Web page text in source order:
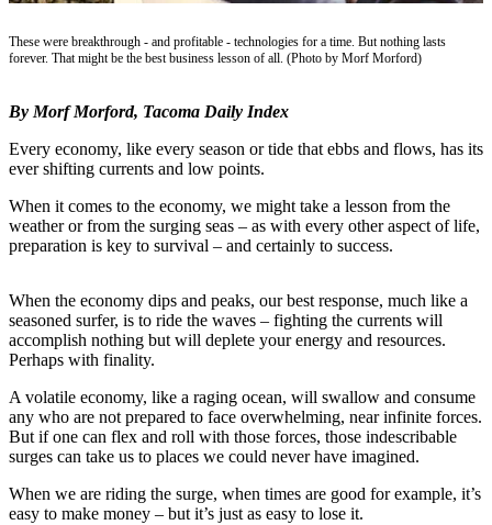
Contact
Subscriber
Services
About
Us
iServices
Login
Submission
Forms
These were breakthrough - and profitable - technologies for a time. But nothing lasts
forever. That might be the best business lesson of all. (Photo by Morf Morford)
By Morf Morford, Tacoma Daily Index
Every economy, like every season or tide that ebbs and flows, has its
ever shifting currents and low points.
When it comes to the economy, we might take a lesson from the
weather or from the surging seas – as with every other aspect of life,
preparation is key to survival – and certainly to success.
When the economy dips and peaks, our best response, much like a
seasoned surfer, is to ride the waves – fighting the currents will
accomplish nothing but will deplete your energy and resources.
Perhaps with finality.
A volatile economy, like a raging ocean, will swallow and consume
any who are not prepared to face overwhelming, near infinite forces.
But if one can flex and roll with those forces, those indescribable
surges can take us to places we could never have imagined.
When we are riding the surge, when times are good for example, it’s
easy to make money – but it’s just as easy to lose it.